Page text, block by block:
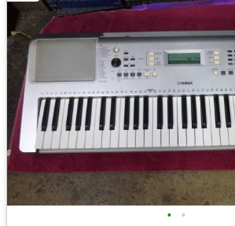
• •